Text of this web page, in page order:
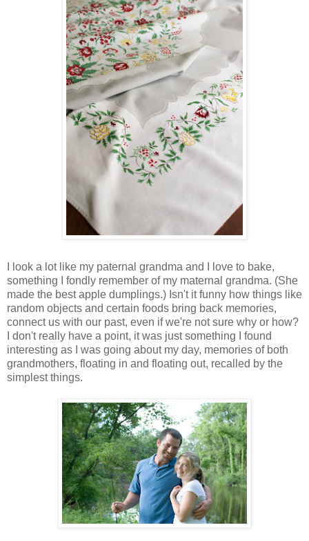
I look a lot like my paternal grandma and I love to bake,
something I fondly remember of my maternal grandma. (She
made the best apple dumplings.) Isn't it funny how things like
random objects and certain foods bring back memories,
connect us with our past, even if we're not sure why or how?
I don't really have a point, it was just something I found
interesting as I was going about my day, memories of both
grandmothers, floating in and floating out, recalled by the
simplest things.